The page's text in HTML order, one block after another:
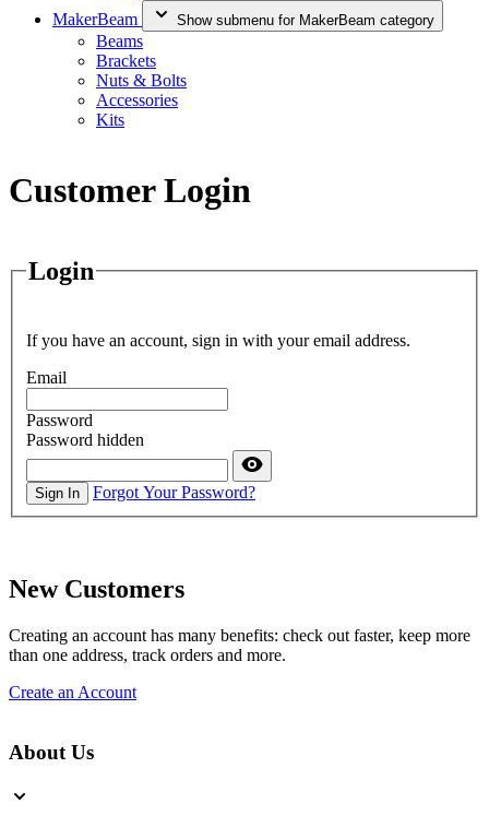
MakerBeam
Show submenu for MakerBeam category
Beams
Brackets
Nuts & Bolts
Accessories
Kits
Customer Login
Login
If you have an account, sign in with your email address.
Email
Password
Password hidden
Sign In Forgot Your Password?
New Customers
Creating an account has many benefits: check out faster, keep more
than one address, track orders and more.
Create an Account
About Us